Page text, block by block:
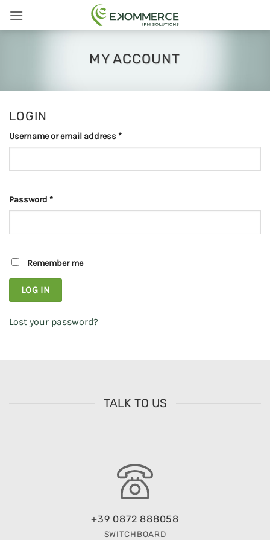
MY ACCOUNT
LOGIN
Username or email address*Required
Password *Required
Remember me
LOG IN
Lost your password?
TALK TO US
+39 0872 888058
SWITCHBOARD